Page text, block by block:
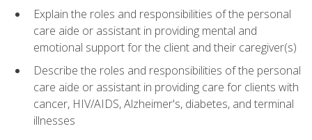
Explain the roles and responsibilities of the personal
care aide or assistant in providing mental and
emotional support for the client and their caregiver(s)
Describe the roles and responsibilities of the personal
care aide or assistant in providing care for clients with
cancer, HIV/AIDS, Alzheimer's, diabetes, and terminal
illnesses